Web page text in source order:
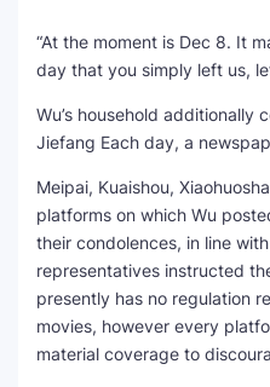
“At the moment is Dec 8. It
day that you simply left us,
Wu’s household additionally
Jiefang Each day, a
Meipai, Kuaishou,
platforms on which Wu
their condolences, in line
representatives instructed
presently has no regulation
movies, however every
material coverage to